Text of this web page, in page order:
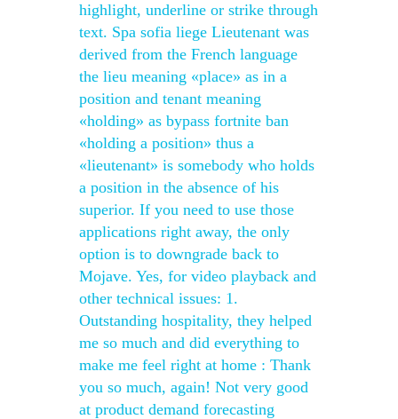
highlight, underline or strike through
text. Spa sofia liege Lieutenant was
derived from the French language
the lieu meaning «place» as in a
position and tenant meaning
«holding» as bypass fortnite ban
«holding a position» thus a
«lieutenant» is somebody who holds
a position in the absence of his
superior. If you need to use those
applications right away, the only
option is to downgrade back to
Mojave. Yes, for video playback and
other technical issues: 1.
Outstanding hospitality, they helped
me so much and did everything to
make me feel right at home : Thank
you so much, again! Not very good
at product demand forecasting